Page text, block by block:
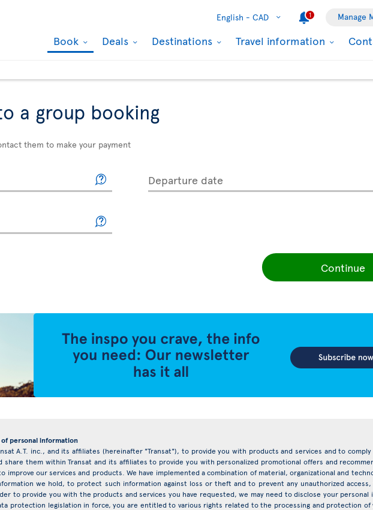
English - CAD 1 Manage
Book Deals Destinations Travel information
a group booking
them to make your payment
Departure date
Continue
personal information
A.T. inc., and its affiliates (hereinafter "Transat"), to provide you with products and services and to
share them within Transat and its affiliates to provide you with personalized promotional offers and
our services and products. We have implemented a combination of material, organizational and
we hold, to protect such information against loss or theft and to prevent any unauthorized access,
to provide you with the products and services you have requested, we may need to disclose your personal
protection legislation in force, you are entitled to various rights related to the processing and protection of